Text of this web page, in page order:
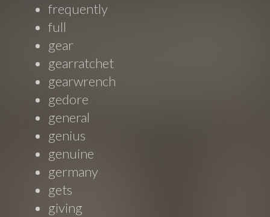
frequently
full
gear
gearratchet
gearwrench
gedore
general
genius
genuine
germany
gets
giving